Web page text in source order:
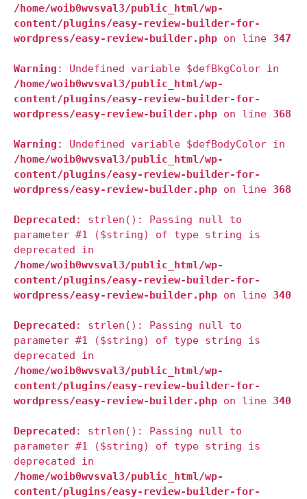
/home/woib0wvsval3/public_html/wp-
content/plugins/easy-review-builder-for-
wordpress/easy-review-builder.php on line 347
Warning : Undefined variable $defBkgColor in
/home/woib0wvsval3/public_html/wp-
content/plugins/easy-review-builder-for-
wordpress/easy-review-builder.php on line 368
Warning : Undefined variable $defBodyColor in
/home/woib0wvsval3/public_html/wp-
content/plugins/easy-review-builder-for-
wordpress/easy-review-builder.php on line 368
Deprecated : strlen(): Passing null to
parameter #1 ($string) of type string is
deprecated in
/home/woib0wvsval3/public_html/wp-
content/plugins/easy-review-builder-for-
wordpress/easy-review-builder.php on line 340
Deprecated : strlen(): Passing null to
parameter #1 ($string) of type string is
deprecated in
/home/woib0wvsval3/public_html/wp-
content/plugins/easy-review-builder-for-
wordpress/easy-review-builder.php on line 340
Deprecated : strlen(): Passing null to
parameter #1 ($string) of type string is
deprecated in
/home/woib0wvsval3/public_html/wp-
content/plugins/easy-review-builder-for-